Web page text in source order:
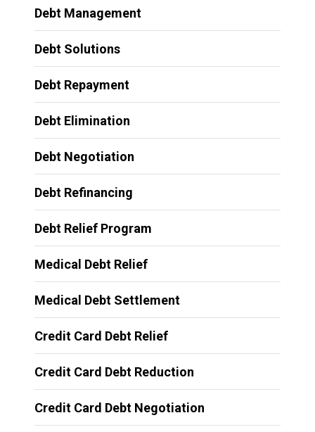
Debt Management
Debt Solutions
Debt Repayment
Debt Elimination
Debt Negotiation
Debt Refinancing
Debt Relief Program
Medical Debt Relief
Medical Debt Settlement
Credit Card Debt Relief
Credit Card Debt Reduction
Credit Card Debt Negotiation